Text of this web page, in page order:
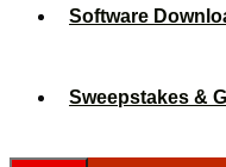
Software
Sweepstakes &